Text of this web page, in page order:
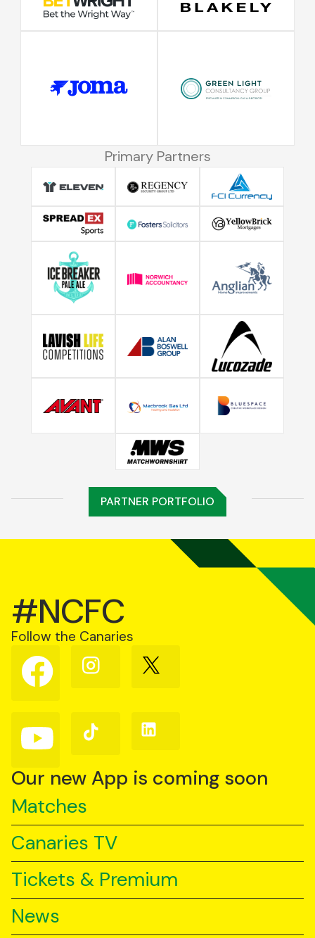
Primary Partners
PARTNER PORTFOLIO
#NCFC
Follow the Canaries
Follow
us
on
Follow
us
Follow
us
Follow
us
YouTube
Follow
us
TikTok
Follow
us
Our new App is coming soon
Matches
Canaries TV
Tickets & Premium
News